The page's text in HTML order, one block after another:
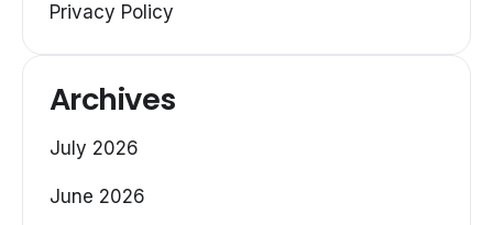
Privacy Policy
Archives
July 2026
June 2026